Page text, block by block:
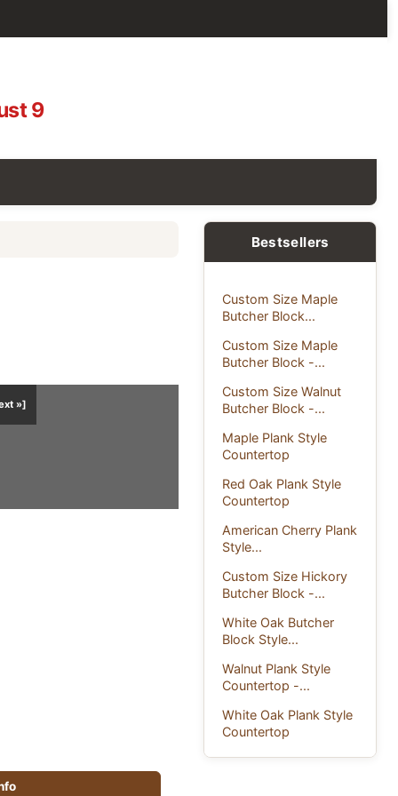
9
»]
Bestsellers
Custom Size Maple
Butcher Block...
Custom Size Maple
Butcher Block -...
Custom Size Walnut
Butcher Block -...
Maple Plank Style
Countertop
Red Oak Plank Style
Countertop
American Cherry Plank
Style...
Custom Size Hickory
Butcher Block -...
White Oak Butcher
Block Style...
Walnut Plank Style
Countertop -...
White Oak Plank Style
Countertop